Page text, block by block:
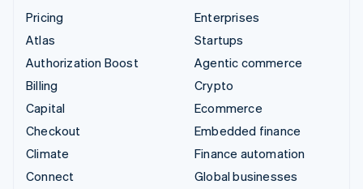
Pricing
Atlas
Authorization Boost
Billing
Capital
Checkout
Climate
Connect
Enterprises
Startups
Agentic commerce
Crypto
Ecommerce
Embedded finance
Finance automation
Global businesses